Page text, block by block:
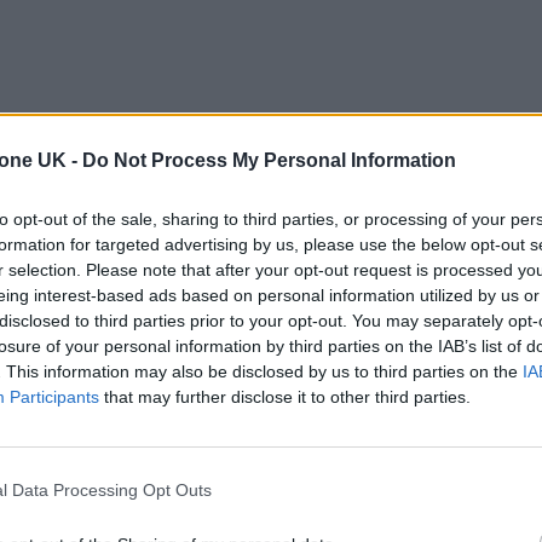
UK - Do Not Process My Personal Information
opt-out of the sale, sharing to third parties, or processing of your
for targeted advertising by us, please use the below opt-out
selection. Please note that after your opt-out request is processed
interest-based ads based on personal information utilized by us
to third parties prior to your opt-out. You may separately
of your personal information by third parties on the IAB’s list of
This information may also be disclosed by us to third parties on the
Participants that may further disclose it to other third parties.
Data Processing Opt Outs
DC performedat the Power Trip Festival in
in seven years.
lips of Munich mayor Dieter Reiter all but